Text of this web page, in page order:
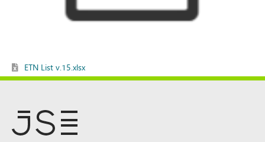
ETN List v.15.xlsx